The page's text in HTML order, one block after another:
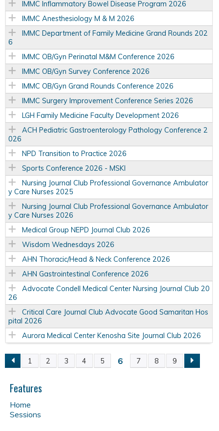
IMMC Inflammatory Bowel Disease Program 2026
IMMC Anesthesiology M & M 2026
IMMC Department of Family Medicine Grand Rounds 202
6
IMMC OB/Gyn Perinatal M&M Conference 2026
IMMC OB/Gyn Survey Conference 2026
IMMC OB/Gyn Grand Rounds Conference 2026
IMMC Surgery Improvement Conference Series 2026
LGH Family Medicine Faculty Development 2026
ACH Pediatric Gastroenterology Pathology Conference 2
026
NPD Transition to Practice 2026
Sports Conference 2026 - MSKI
Nursing Journal Club Professional Governance Ambulator
y Care Nurses 2025
Nursing Journal Club Professional Governance Ambulator
y Care Nurses 2026
Medical Group NEPD Journal Club 2026
Wisdom Wednesdays 2026
AHN Thoracic/Head & Neck Conference 2026
AHN Gastrointestinal Conference 2026
Advocate Condell Medical Center Nursing Journal Club 20
26
Critical Care Journal Club Advocate Good Samaritan Hos
pital 2026
Aurora Medical Center Kenosha Site Journal Club 2026
P
a
g
1 2 3 4 5 6 7 8 9
Features
Home
Sessions